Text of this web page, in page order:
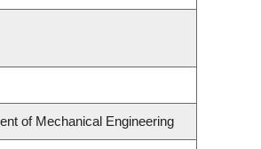
of Mechanical Engineering